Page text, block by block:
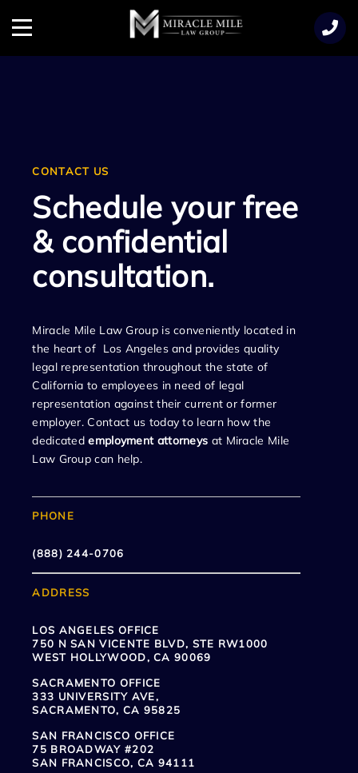
Menu
CONTACT US
Schedule your free
& confidential
consultation.
Miracle Mile Law Group is conveniently located in
the heart of Los Angeles and provides quality
legal representation throughout the state of
California to employees in need of legal
representation against their current or former
employer. Contact us today to learn how the
dedicatedemployment attorneys at Miracle Mile
Law Group can help.
PHONE
(888) 244-0706
ADDRESS
LOS ANGELES OFFICE
750 N SAN VICENTE BLVD, STE RW1000
WEST HOLLYWOOD, CA 90069
SACRAMENTO OFFICE
333 UNIVERSITY AVE,
SACRAMENTO, CA 95825
SAN FRANCISCO OFFICE
75 BROADWAY #202
SAN FRANCISCO, CA 94111